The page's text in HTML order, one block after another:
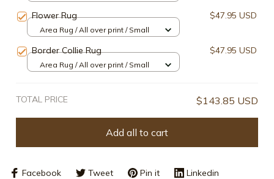
Flower Rug $47.95 USD
Area Rug / All over print / Small
Border Collie Rug $47.95 USD
Area Rug / All over print / Small
TOTAL PRICE $143.85 USD
Add all to cart
Facebook Tweet Pin it Linkedin